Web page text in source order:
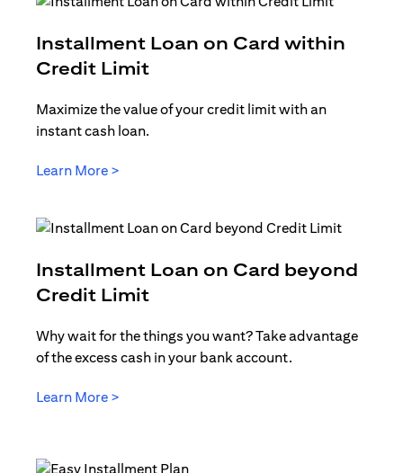
Installment Loan on Card within
Credit Limit
Maximize the value of your credit limit with an
instant cash loan.
Learn More >
Installment Loan on Card beyond
Credit Limit
Why wait for the things you want? Take advantage
of the excess cash in your bank account.
Learn More >